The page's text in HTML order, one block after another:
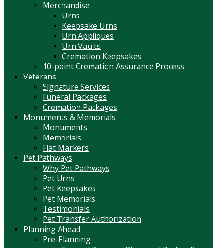
Merchandise
Urns
Keepsake Urns
Urn Appliques
Urn Vaults
Cremation Keepsakes
10-point Cremation Assurance Process
Veterans
Signature Services
Funeral Packages
Cremation Packages
Monuments & Memorials
Monuments
Memorials
Flat Markers
Pet Pathways
Why Pet Pathways
Pet Urns
Pet Keepsakes
Pet Memorials
Testimonials
Pet Transfer Authorization
Planning Ahead
Pre-Planning